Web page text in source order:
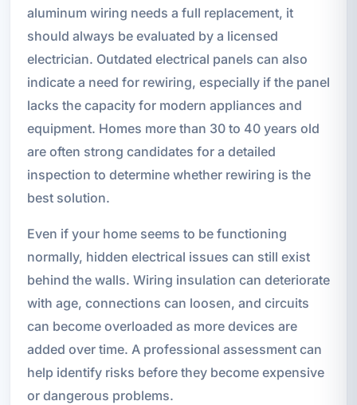
aluminum wiring needs a full replacement, it
should always be evaluated by a licensed
electrician. Outdated electrical panels can also
indicate a need for rewiring, especially if the panel
lacks the capacity for modern appliances and
equipment. Homes more than 30 to 40 years old
are often strong candidates for a detailed
inspection to determine whether rewiring is the
best solution.
Even if your home seems to be functioning
normally, hidden electrical issues can still exist
behind the walls. Wiring insulation can deteriorate
with age, connections can loosen, and circuits
can become overloaded as more devices are
added over time. A professional assessment can
help identify risks before they become expensive
or dangerous problems.